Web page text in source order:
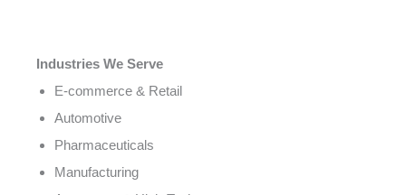
Industries We Serve
E-commerce & Retail
Automotive
Pharmaceuticals
Manufacturing